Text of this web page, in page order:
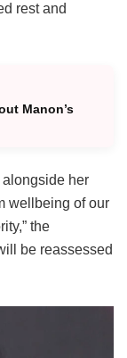
rest and
Manon’s
alongside her
wellbeing of our
the
be reassessed